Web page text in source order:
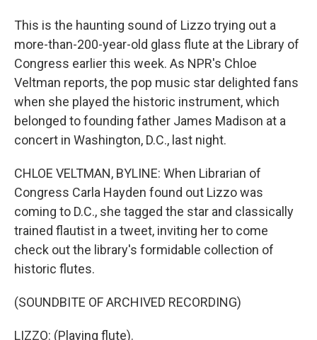
This is the haunting sound of Lizzo trying out a
more-than-200-year-old glass flute at the Library of
Congress earlier this week. As NPR's Chloe
Veltman reports, the pop music star delighted fans
when she played the historic instrument, which
belonged to founding father James Madison at a
concert in Washington, D.C., last night.
CHLOE VELTMAN, BYLINE: When Librarian of
Congress Carla Hayden found out Lizzo was
coming to D.C., she tagged the star and classically
trained flautist in a tweet, inviting her to come
check out the library's formidable collection of
historic flutes.
(SOUNDBITE OF ARCHIVED RECORDING)
LIZZO: (Playing flute).